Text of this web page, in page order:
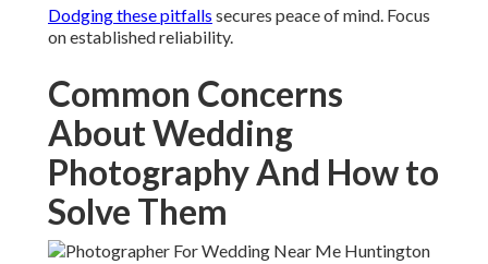
Dodging these pitfalls secures peace of mind. Focus
on established reliability.
Common Concerns
About Wedding
Photography And How to
Solve Them